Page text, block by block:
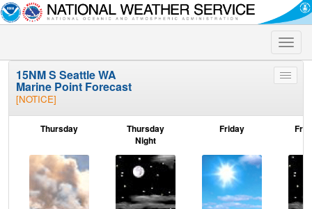
Toggle
Toggle
15NM S Seattle WA
Marine Point Forecast
[NOTICE]
Thursday
Thursday
Night
Friday